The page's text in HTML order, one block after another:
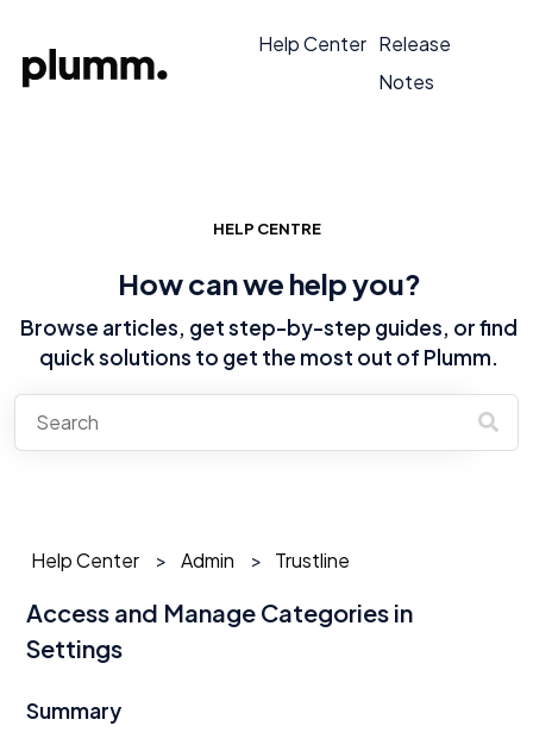
Help Center Release
Notes
HELP CENTRE
How can we help you?
Browse articles, get step-by-step guides, or find
quick solutions to get the most out of Plumm.
Help Center Admin Trustline
Access and Manage Categories in
Settings
Summary